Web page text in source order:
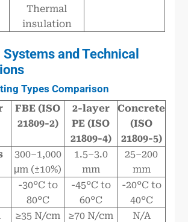
Thermal
insulation
and Technical
Types Comparison
FBE (ISO
21809-2)
2-layer
PE (ISO
21809-4)
Concrete
(ISO
21809-5)
300–1,000
μm (±10%)
1.5–3.0
mm
25–200
mm
-30°C to
80°C
-45°C to
60°C
-20°C to
40°C
≥35 N/cm ≥70 N/cm N/A